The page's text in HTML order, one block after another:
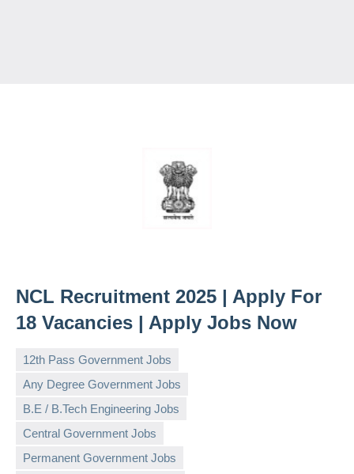
NCL Recruitment 2025 | Apply For
18 Vacancies | Apply Jobs Now
12th Pass Government Jobs
Any Degree Government Jobs
B.E / B.Tech Engineering Jobs
Central Government Jobs
Permanent Government Jobs